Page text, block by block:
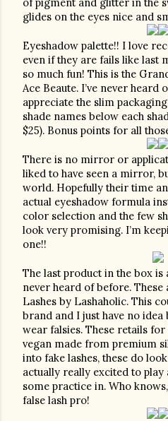
glides on the eyes nice and
Eyeshadow palette!! I love
even if they are fails like last
so much fun! This is the
Ace Beaute. I’ve never
appreciate the slim
shade names below each
$25). Bonus points for all
There is no mirror or
liked to have seen a mirror,
world. Hopefully their time
actual eyeshadow formula
color selection and the few
look very promising. I’m
one!!
The last product in the box is
never heard of before. These
Lashes by Lashaholic. This
brand and I just have no idea
wear falsies. These retails for
vegan made from premium
into fake lashes, these do
actually really excited to
some practice in. Who
false lash pro!